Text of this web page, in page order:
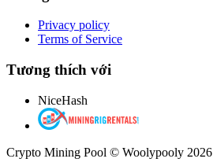
Privacy policy
Terms of Service
Tương thích với
NiceHash
Crypto Mining Pool © Woolypooly 2026